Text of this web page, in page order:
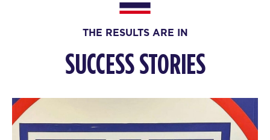
F45 North York
01:30 HYROX Sim
F45 North York
PM F45 North York
THE RESULTS ARE IN
SUCCESS STORIES